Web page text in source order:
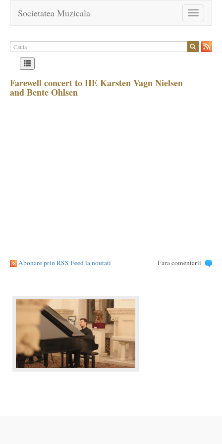
Toggle
navigation
Societatea Muzicala
Farewell concert to HE Karsten Vagn Nielsen
and Bente Ohlsen
Abonare prin RSS Feed la noutati Fara comentarii